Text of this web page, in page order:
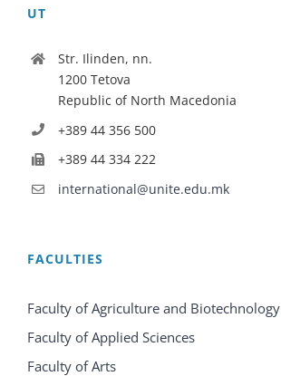
UT
Str. Ilinden, nn.
1200 Tetova
Republic of North Macedonia
+389 44 356 500
+389 44 334 222
international@unite.edu.mk
FACULTIES
Faculty of Agriculture and Biotechnology
Faculty of Applied Sciences
Faculty of Arts